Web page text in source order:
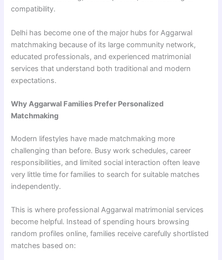
compatibility.
Delhi has become one of the major hubs for Aggarwal
matchmaking because of its large community network,
educated professionals, and experienced matrimonial
services that understand both traditional and modern
expectations.
Why Aggarwal Families Prefer Personalized
Matchmaking
Modern lifestyles have made matchmaking more
challenging than before. Busy work schedules, career
responsibilities, and limited social interaction often leave
very little time for families to search for suitable matches
independently.
This is where professional Aggarwal matrimonial services
become helpful. Instead of spending hours browsing
random profiles online, families receive carefully shortlisted
matches based on: